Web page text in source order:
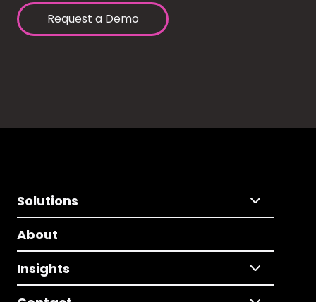
Request a Demo
Solutions
About
Insights